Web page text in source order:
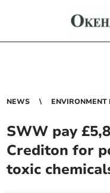
NEWS ENVIRONMENT
SWW pay
Crediton for
toxic